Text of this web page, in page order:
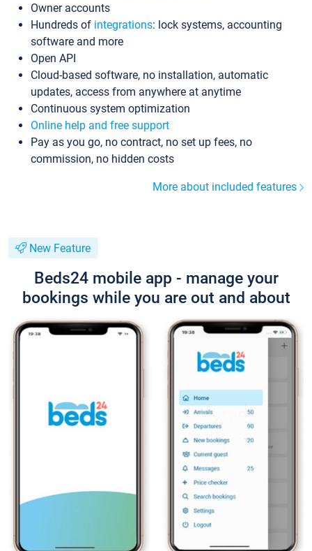
Owner accounts
Hundreds of integrations: lock systems, accounting
software and more
Open API
Cloud-based software, no installation, automatic
updates, access from anywhere at anytime
Continuous system optimization
Online help and free support
Pay as you go, no contract, no set up fees, no
commission, no hidden costs
More about included features
New Feature
Beds24 mobile app - manage your
bookings while you are out and about